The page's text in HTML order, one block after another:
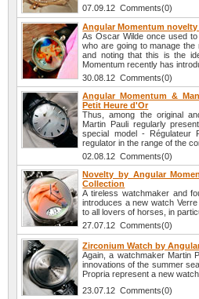
07.09.12 Comments(0)
Angular Momentum
As Oscar Wilde once used
who are going to manage
and noting that this is the
Momentum recently has
30.08.12 Comments(0)
Angular Momentum &
Petit Heure d'Or
Thus, among the original
Martin Pauli regularly
special model -
regulator in the range of the
02.08.12 Comments(0)
Novelty by Angular
Collection
A tireless watchmaker and
introduces a new watch
to all lovers of horses, in
27.07.12 Comments(0)
Zirconium Watch by
Again, a watchmaker Martin
innovations of the summer
Propria represent a new
23.07.12 Comments(0)